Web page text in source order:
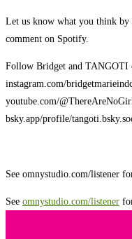
Let us know what you think by
comment on Spotify.
Follow Bridget and TANGOTI
instagram.com/
youtube.com/
bsky.app/profile/
See omnystudio.com/listener
See omnystudio.com/listener